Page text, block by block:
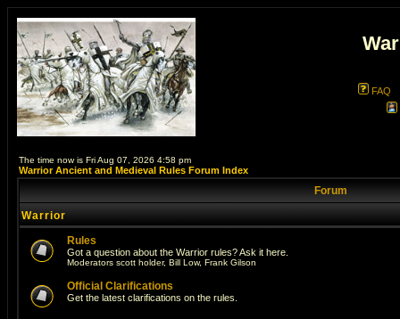
FAQ
The time now is Fri Aug 07, 2026 4:58 pm
Warrior Ancient and Medieval Rules Forum Index
Forum
Warrior
Rules
Got a question about the Warrior rules? Ask it here.
Moderators scott holder, Bill Low, Frank Gilson
Official Clarifications
Get the latest clarifications on the rules.